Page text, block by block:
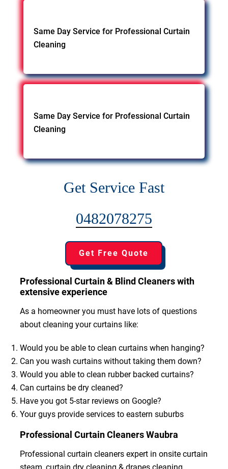
Same Day Service for Professional Curtain
Cleaning
Same Day Service for Professional Curtain
Cleaning
Get Service Fast
0482078275
Get Free Quote
Professional Curtain & Blind Cleaners with
extensive experience
As a homeowner you must have lots of questions
about cleaning your curtains like:
Would you be able to clean curtains when hanging?
Can you wash curtains without taking them down?
Would you able to clean rubber backed curtains?
Can curtains be dry cleaned?
Have you got 5-star reviews on Google?
Your guys provide services to eastern suburbs
Professional Curtain Cleaners Waubra
Professional curtain cleaners expert in onsite curtain
steam, curtain dry cleaning & drapes cleaning